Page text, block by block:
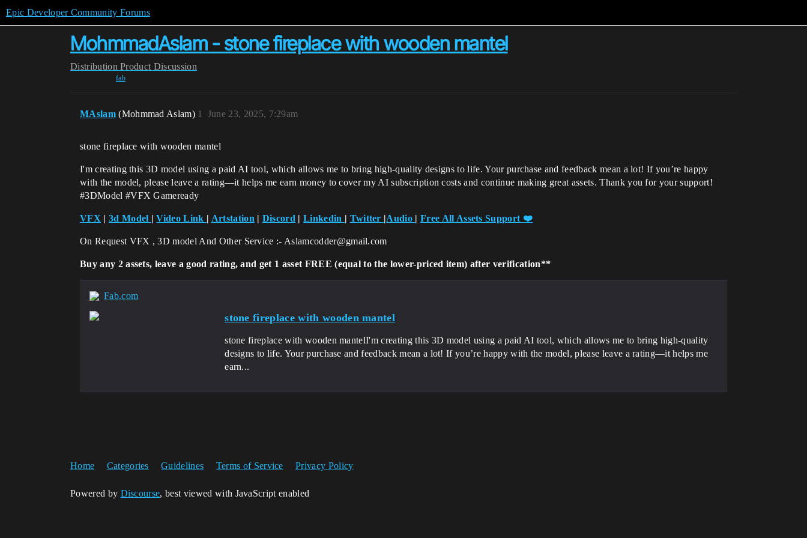
Epic Developer Community Forums
MohmmadAslam - stone fireplace with wooden mantel
Distribution Product Discussion
fab
MAslam (Mohmmad Aslam) June 23, 2025, 7:29am
1
stone fireplace with wooden mantel
I'm creating this 3D model using a paid AI tool, which allows me to bring high-quality designs to life. Your purchase and feedback mean a lot! If you’re happy
with the model, please leave a rating—it helps me earn money to cover my AI subscription costs and continue making great assets. Thank you for your support!
#3DModel #VFX Gameready
VFX | 3d Model |Video Link | Artstation | Discord |Linkedin | Twitter |Audio |Free All Assets Support ❤️
On Request VFX , 3D model And Other Service :- Aslamcodder@gmail.com
Buy any 2 assets, leave a good rating, and get 1 asset FREE (equal to the lower-priced item) after verification**
Fab.com
stone fireplace with wooden mantel
stone fireplace with wooden mantelI'm creating this 3D model using a paid AI tool, which allows me to bring high-quality
designs to life. Your purchase and feedback mean a lot! If you’re happy with the model, please leave a rating—it helps me
earn...
Home Categories Guidelines Terms of Service Privacy Policy
Powered by Discourse, best viewed with JavaScript enabled